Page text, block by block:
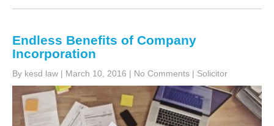
Endless Benefits of Company
Incorporation
By kesd law | March 10, 2016 | No Comments | Solicitor